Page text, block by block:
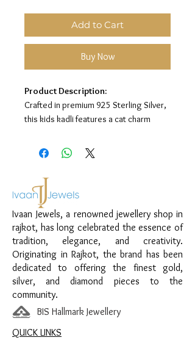
Add to Cart
Buy Now
Product Description:
Crafted in premium 925 Sterling Silver,
this kids kadli features a cat charm
Material:
925 Sterling Silver
Design:
Finish: Premium Silver Polish with Blue
Enamel Detailing
Ivaan Jewels, a renowned jewellery shop in
rajkot, has long celebrated the essence of
tradition, elegance, and creativity.
Originating in Rajkot, the brand has been
dedicated to offering the finest gold,
silver, and diamond pieces to the
community.
BIS Hallmark Jewellery
QUICK LINKS